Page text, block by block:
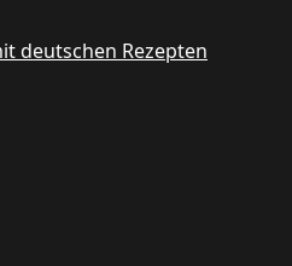
deutschen Rezepten